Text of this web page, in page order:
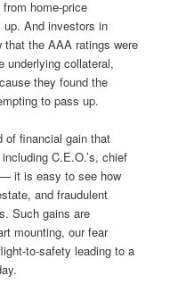
home-price
up. And investors in
that the AAA ratings were
underlying collateral,
they found the
to pass up.
of financial gain that
C.E.O.’s, chief
it is easy to see how
and fraudulent
Such gains are
mounting, our fear
to-safety leading to a